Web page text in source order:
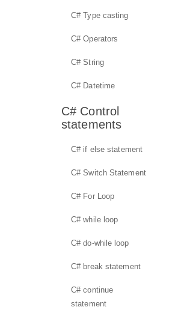
C# Type casting
C# Operators
C# String
C# Datetime
C# Control
statements
C# if else statement
C# Switch Statement
C# For Loop
C# while loop
C# do-while loop
C# break statement
C# continue
statement